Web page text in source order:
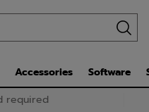
Accessories Software
required